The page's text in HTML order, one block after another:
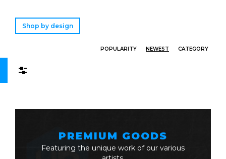
Shop by design
POPULARITY NEWEST CATEGORY
PREMIUM GOODS
Featuring the unique work of our various